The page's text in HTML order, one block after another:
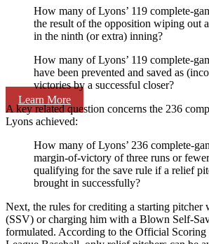
Learn More
How many of Lyons’ 119 complete-
the result of the opposition wiping out
in the ninth (or extra) inning?
How many of Lyons’ 119 complete-
have been prevented and saved as
victories by a successful closer?
A key related question concerns the 236
Lyons achieved:
How many of Lyons’ 236 complete-
margin-of-victory of three runs or
qualifying for the save rule if a relief
brought in successfully?
Next, the rules for crediting a starting pitcher
(SSV) or charging him with a Blown Self-
formulated. According to the Official